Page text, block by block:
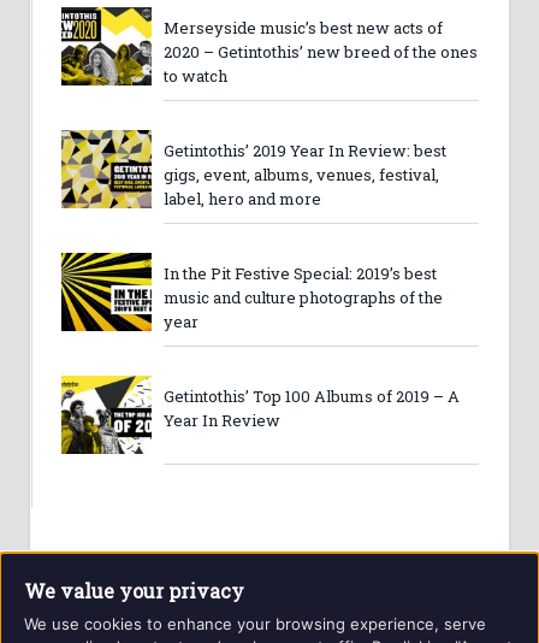
Merseyside music’s best new acts of
2020 – Getintothis’ new breed of the ones
to watch
Getintothis’ 2019 Year In Review: best
gigs, event, albums, venues, festival,
label, hero and more
In the Pit Festive Special: 2019’s best
music and culture photographs of the
year
Getintothis’ Top 100 Albums of 2019 – A
Year In Review
We value your privacy
We use cookies to enhance your browsing experience, serve